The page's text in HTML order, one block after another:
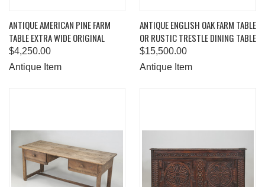
ANTIQUE AMERICAN PINE FARM
TABLE EXTRA WIDE ORIGINAL
$4,250.00
Antique Item
ANTIQUE ENGLISH OAK FARM TABLE
OR RUSTIC TRESTLE DINING TABLE
$15,500.00
Antique Item